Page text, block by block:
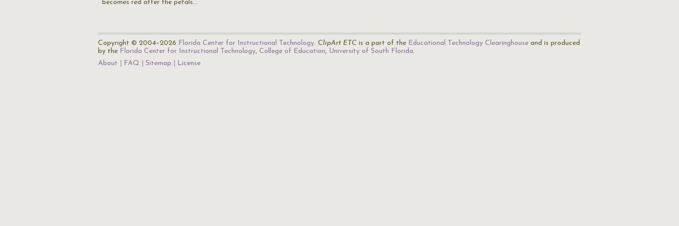
becomes red after the petals…
Copyright © 2004–2026 Florida Center for Instructional Technology. ClipArt ETC is a part of the Educational Technology Clearinghouse and is produced
by the Florida Center for Instructional Technology, College of Education, University of South Florida.
About
FAQ Sitemap License